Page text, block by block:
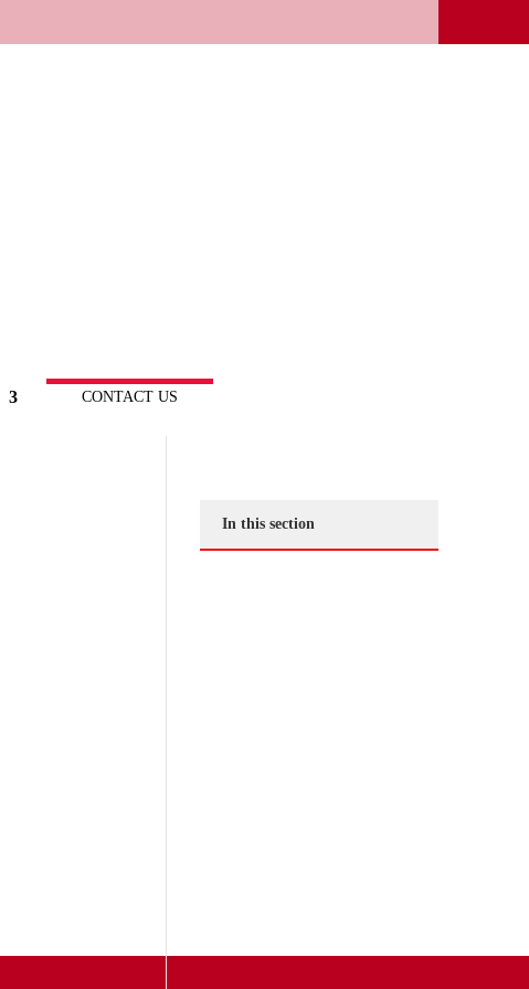
CONTACT US
In this section